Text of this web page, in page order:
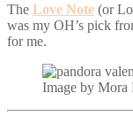
The Love Note (or
was my OH’s pick
for me.
Image by Mora